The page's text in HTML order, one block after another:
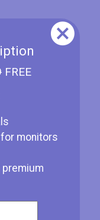
FREE
monitors